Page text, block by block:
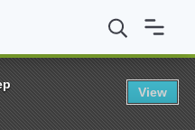
State University Cratis D.
View